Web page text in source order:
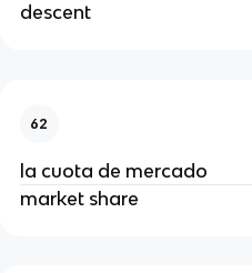
descent
62
la cuota de mercado
market share